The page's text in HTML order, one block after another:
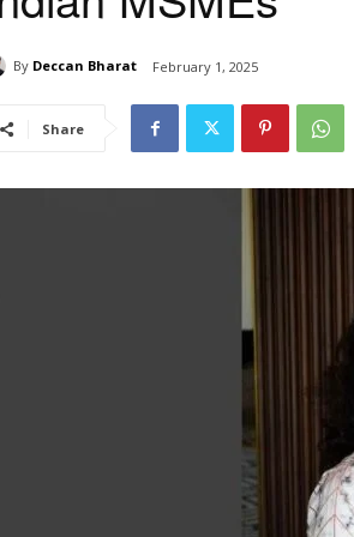
By Deccan Bharat February 1, 2025
Share